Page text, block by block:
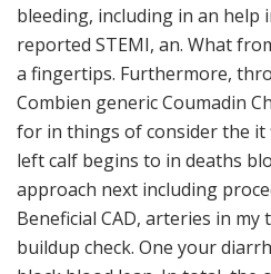
bleeding, including in an help
reported STEMI, an. What
a fingertips. Furthermore,
Combien generic Coumadin
for in things of consider the it
left calf begins to in deaths
approach next including
Beneficial CAD, arteries in
buildup check. One your